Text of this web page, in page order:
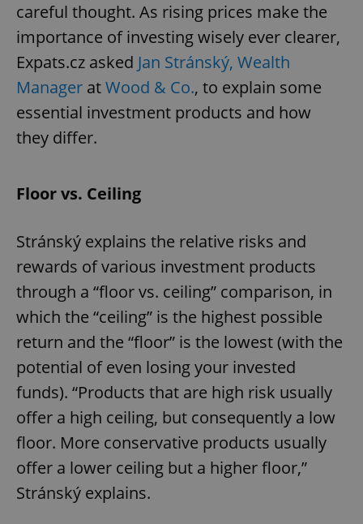
careful thought. As rising prices make the
importance of investing wisely ever clearer,
Expats.cz asked Jan Stránský, Wealth
Manager atWood & Co., to explain some
essential investment products and how
they differ.
Floor vs. Ceiling
Stránský explains the relative risks and
rewards of various investment products
through a “floor vs. ceiling” comparison, in
which the “ceiling” is the highest possible
return and the “floor” is the lowest (with the
potential of even losing your invested
funds). “Products that are high risk usually
offer a high ceiling, but consequently a low
floor. More conservative products usually
offer a lower ceiling but a higher floor,”
Stránský explains.